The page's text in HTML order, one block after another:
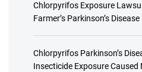
Chlorpyrifos Exposure
Farmer’s Parkinson’s
Chlorpyrifos Parkinson’s
Insecticide Exposure